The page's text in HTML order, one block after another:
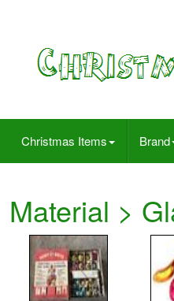
Christmas Items Brand
Material >